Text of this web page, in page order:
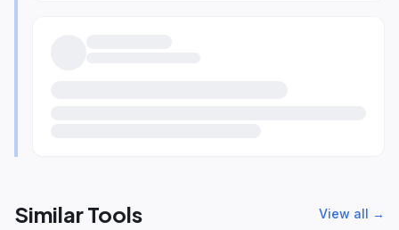
Similar Tools View all →